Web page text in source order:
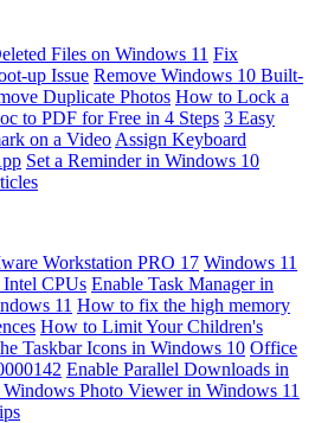
Files on Windows 11 Fix
up Issue Remove Windows 10 Built-
Duplicate Photos How to Lock a
to PDF for Free in 4 Steps 3 Easy
on a Video Assign Keyboard
Set a Reminder in Windows 10
Workstation PRO 17 Windows 11
CPUs Enable Task Manager in
11 How to fix the high memory
How to Limit Your Children's
Taskbar Icons in Windows 10 Office
Enable Parallel Downloads in
Photo Viewer in Windows 11